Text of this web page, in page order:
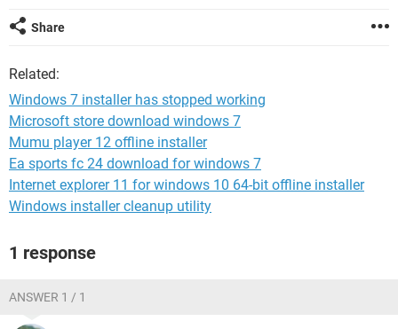
Share
Related:
Windows 7 installer has stopped working
Microsoft store download windows 7
Mumu player 12 offline installer
Ea sports fc 24 download for windows 7
Internet explorer 11 for windows 10 64-bit offline installer
Windows installer cleanup utility
1 response
ANSWER 1 / 1